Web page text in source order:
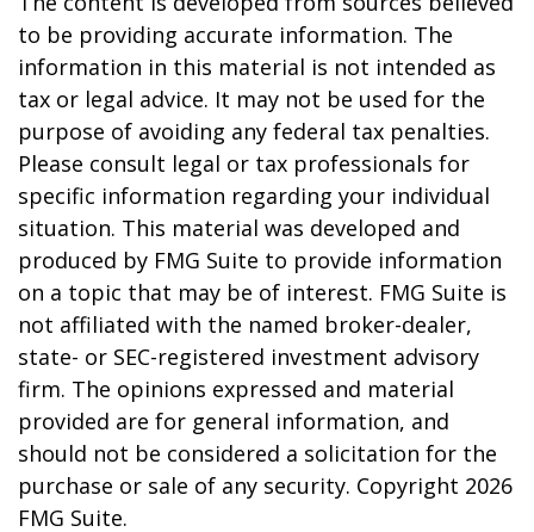
to be providing accurate information. The
information in this material is not intended as
tax or legal advice. It may not be used for the
purpose of avoiding any federal tax penalties.
Please consult legal or tax professionals for
specific information regarding your individual
situation. This material was developed and
produced by FMG Suite to provide information
on a topic that may be of interest. FMG Suite is
not affiliated with the named broker-dealer,
state- or SEC-registered investment advisory
firm. The opinions expressed and material
provided are for general information, and
should not be considered a solicitation for the
purchase or sale of any security. Copyright 2026
FMG Suite.